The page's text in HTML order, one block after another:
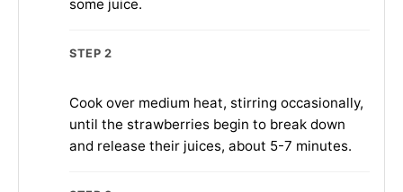
some juice.
STEP 2
Cook over medium heat, stirring occasionally,
until the strawberries begin to break down
and release their juices, about 5-7 minutes.